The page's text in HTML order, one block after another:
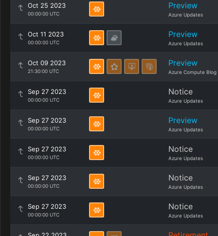
Oct 25 2023
00:00:00 UTC
Preview
Azure Updates
Oct 11 2023
00:00:00 UTC
Preview
Azure Updates
Oct 09 2023
21:30:00 UTC
Preview
Azure Compute Blog
Sep 27 2023
00:00:00 UTC
Notice
Azure Updates
Sep 27 2023
00:00:00 UTC
Preview
Azure Updates
Sep 27 2023
00:00:00 UTC
Notice
Azure Updates
Sep 27 2023
00:00:00 UTC
Notice
Azure Updates
Sep 27 2023
00:00:00 UTC
Notice
Azure Updates